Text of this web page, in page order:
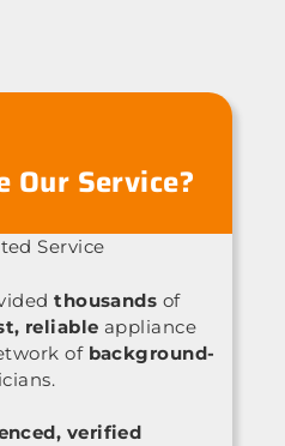
Our Service?
Service
thousands of
reliable appliance
of background-
verified